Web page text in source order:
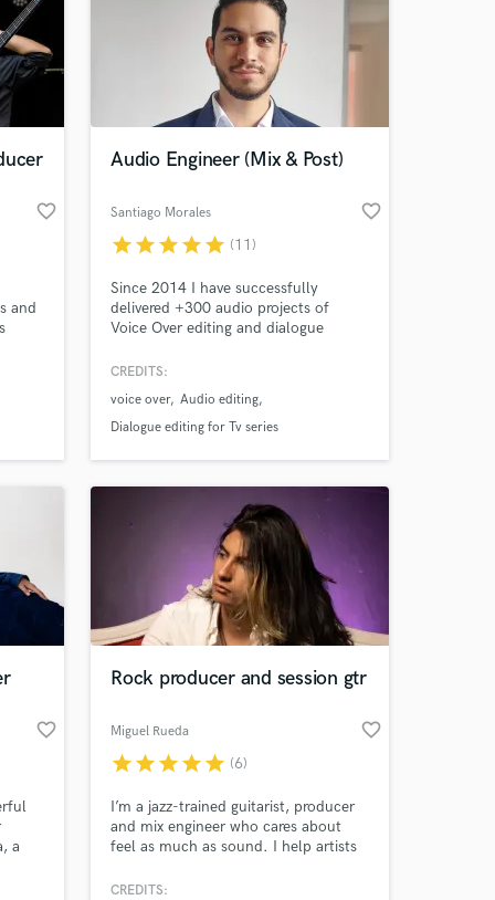
favorite_border
and
Audio Engineer (Mix & Post)
Santiago Morales favorite_border
starstarstarstarstar (11)
Since 2014 I have successfully
delivered +300 audio projects of
Voice Over editing and dialogue
Marketing Content, Podcasts,
Series in Multiple Languages.
CREDITS:
voice over Audio editing
Dialogue editing for Tv series
favorite_border
a
Rock producer and session gtr
Miguel Rueda favorite_border
starstarstarstarstar (6)
I’m a jazz-trained guitarist, producer
and mix engineer who cares about
feel as much as sound. I help artists
records — from full production to
CREDITS:
Music
secure platform.
only released when
is complete.